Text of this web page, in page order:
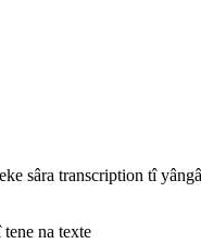
sâra transcription tî
na texte